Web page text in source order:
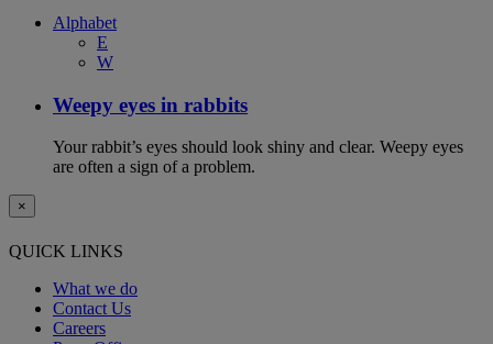
Alphabet
E
W
Weepy eyes in rabbits
Your rabbit’s eyes should look shiny and clear. Weepy eyes
are often a sign of a problem.
×
QUICK LINKS
What we do
Contact Us
Careers